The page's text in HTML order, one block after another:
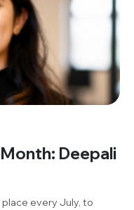
Deepali
every July, to